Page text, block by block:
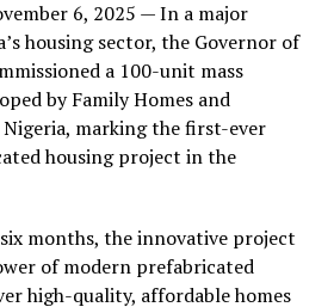
with the pair often seen together
social gatherings. However,
when Yolanda began
his whereabouts, referencing
he had not shared with her.
a breaking point when Yolanda
he had gone without
say she arrived at the location
6, 2025 — In a major
housing sector, the Governor of
a 100-unit mass
by Family Homes and
marking the first-ever
housing project in the
months, the innovative project
of modern prefabricated
high-quality, affordable homes